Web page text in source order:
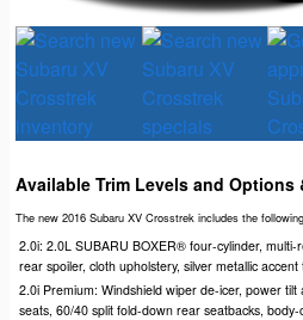
Available Trim Levels and Options
The new 2016 Subaru XV Crosstrek includes the
2.0i: 2.0L SUBARU BOXER® four-cylinder, multi-
rear spoiler, cloth upholstery, silver metallic accent
2.0i Premium: Windshield wiper de-icer, power
seats, 60/40 split fold-down rear seatbacks,